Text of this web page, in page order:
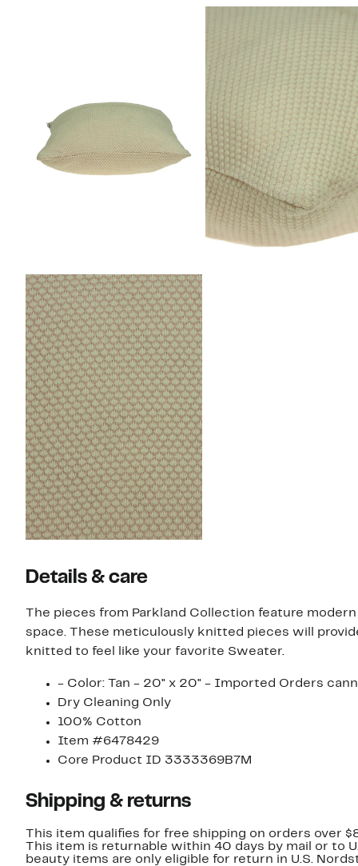
Details & care
The pieces from Parkland Collection feature
space. These meticulously knitted pieces will
knitted to feel like your favorite Sweater.
- Color: Tan - 20" x 20" - Imported Orders
Dry Cleaning Only
100% Cotton
Item #6478429
Core Product ID 3333369B7M
Shipping & returns
This item qualifies for free shipping on orders over
This item is returnable within 40 days by mail or to
beauty items are only eligible for return in U.S.